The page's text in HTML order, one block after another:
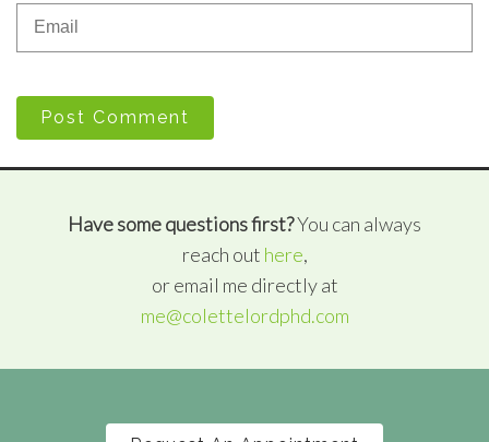
Post Comment
Have some questions first?You can always
reach out here,
or email me directly at
me@colettelordphd.com